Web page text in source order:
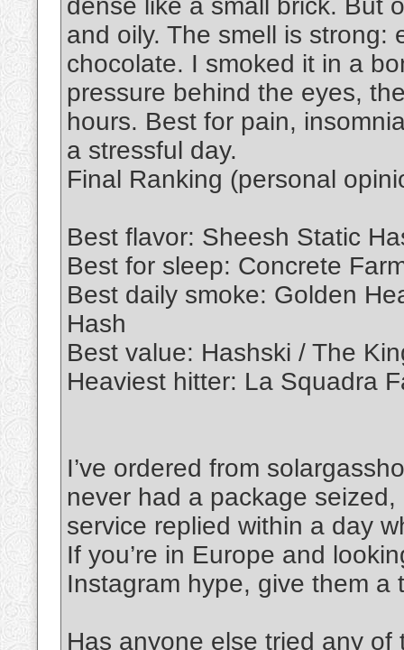
dense like a small brick. But
and oily. The smell is strong:
chocolate. I smoked it in a
pressure behind the eyes,
hours. Best for pain,
a stressful day.
Final Ranking (personal
Best flavor: Sheesh Static
Best for sleep: Concrete
Best daily smoke: Golden
Hash
Best value: Hashski / The
Heaviest hitter: La Squadra
I’ve ordered from
never had a package
service replied within a day
If you’re in Europe and
Instagram hype, give them a
Has anyone else tried any